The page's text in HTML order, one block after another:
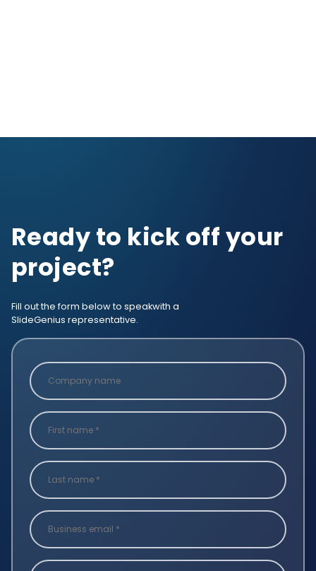
Ready to kick off your
project?
Fill out the form below to speakwith a
SlideGenius representative.